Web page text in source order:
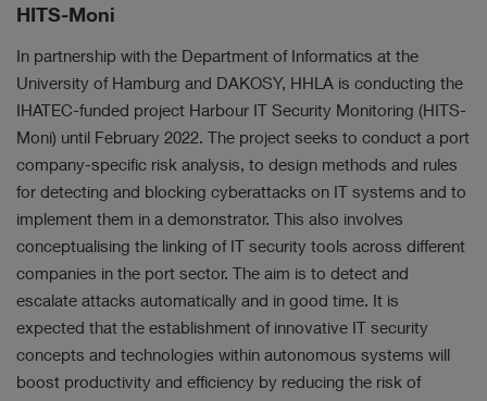
HITS-Moni
In partnership with the Department of Informatics at the
University of Hamburg and DAKOSY, HHLA is conducting the
IHATEC-funded project Harbour IT Security Monitoring (HITS-
Moni) until February 2022. The project seeks to conduct a port
company-specific risk analysis, to design methods and rules
for detecting and blocking cyberattacks on IT systems and to
implement them in a demonstrator. This also involves
conceptualising the linking of IT security tools across different
companies in the port sector. The aim is to detect and
escalate attacks automatically and in good time. It is
expected that the establishment of innovative IT security
concepts and technologies within autonomous systems will
boost productivity and efficiency by reducing the risk of